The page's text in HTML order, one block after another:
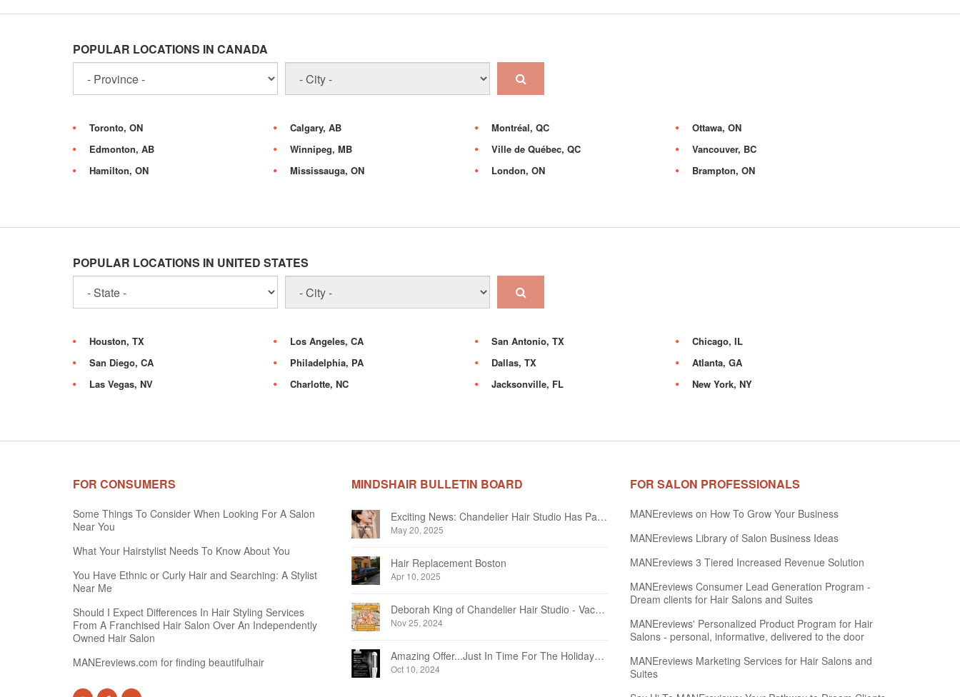
POPULAR LOCATIONS IN CANADA
Toronto, ON Calgary, AB Montréal, QC
Ottawa, ON
Edmonton, AB
Winnipeg, MB Ville de Québec, QC
Vancouver, BC
Hamilton, ON
Mississauga, ON London, ON Brampton, ON
POPULAR LOCATIONS IN UNITED STATES
Houston, TX Los Angeles, CA San Antonio, TX
Chicago, IL
San Diego, CA
Philadelphia, PA Dallas, TX
Atlanta, GA
Las Vegas, NV
Charlotte, NC Jacksonville, FL New York, NY
FOR CONSUMERS
Some Things To Consider When Looking For A Salon
Near You
What Your Hairstylist Needs To Know About You
You Have Ethnic or Curly Hair and Searching: A Stylist
Near Me
Should I Expect Differences In Hair Styling Services
From A Franchised Hair Salon Over An Independently
Owned Hair Salon
MANEreviews.com for finding beautifulhair
MINDSHAIR BULLETIN BOARD
Exciting News: Chandelier Hair Studio Has Partnered With Beautifi
May 20, 2025
Hair Replacement Boston
Apr 10, 2025
Deborah King of Chandelier Hair Studio - Vacation Notice December 2024
Nov 25, 2024
Amazing Offer...Just In Time For The Holidays at Chandelier Hair Studio Oakville
Oct 10, 2024
FOR SALON PROFESSIONALS
MANEreviews on How To Grow Your Business
MANEreviews Library of Salon Business Ideas
MANEreviews 3 Tiered Increased Revenue Solution
MANEreviews Consumer Lead Generation Program -
Dream clients for Hair Salons and Suites
MANEreviews' Personalized Product Program for Hair
Salons - personal, informative, delivered to the door
MANEreviews Marketing Services for Hair Salons and
Suites